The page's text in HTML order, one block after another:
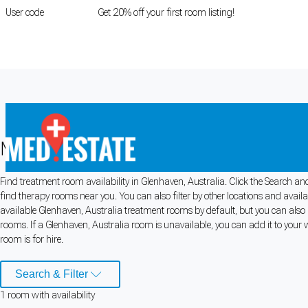
User code Get 20% off your first room listing!
Medical rooms for rent in Glenhaven,
Find treatment room availability in Glenhaven, Australia. Click the Search
find therapy rooms near you. You can also filter by other locations and
available Glenhaven, Australia treatment rooms by default, but you can
rooms. If a Glenhaven, Australia room is unavailable, you can add it to your
room is for hire.
Search & Filter
1 room with availability
Cookie Preferences
Necessary cookies keep the site secure. Optional cookies help with
Cookie preferences